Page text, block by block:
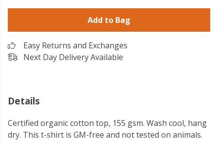
Add to Bag
Easy Returns and Exchanges
Next Day Delivery Available
Details
Certified organic cotton top, 155 gsm. Wash cool, hang
dry. This t-shirt is GM-free and not tested on animals.